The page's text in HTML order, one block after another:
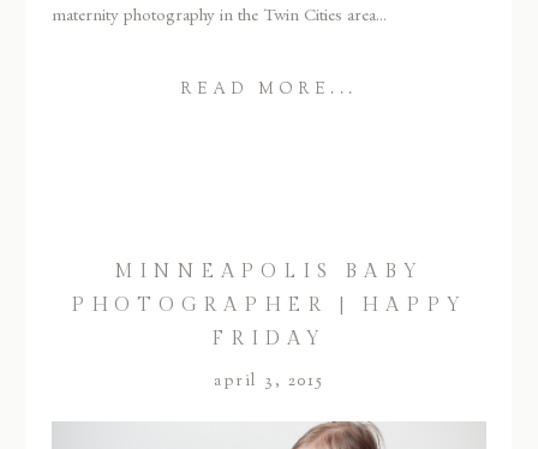
maternity photography in the Twin Cities area...
READ MORE...
MINNEAPOLIS BABY
PHOTOGRAPHER | HAPPY
FRIDAY
april 3, 2015